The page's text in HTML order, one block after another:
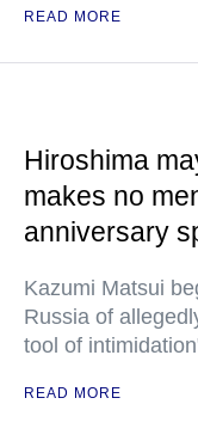
READ MORE
Hiroshima
makes no
anniversary
Kazumi Matsui
Russia of
tool of
READ MORE